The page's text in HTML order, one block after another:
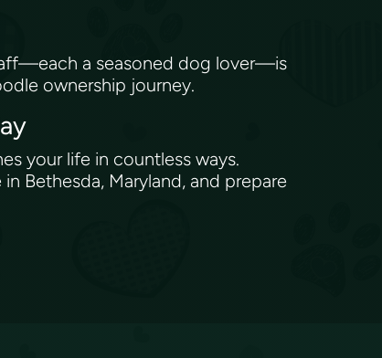
a seasoned dog lover—is
ownership journey.
your life in countless ways.
Bethesda, Maryland, and prepare